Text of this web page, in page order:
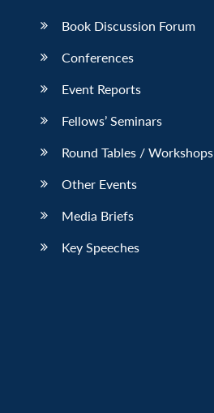
Book Discussion Forum
Conferences
Event Reports
Fellows’ Seminars
Round Tables / Workshops
Other Events
Media Briefs
Key Speeches